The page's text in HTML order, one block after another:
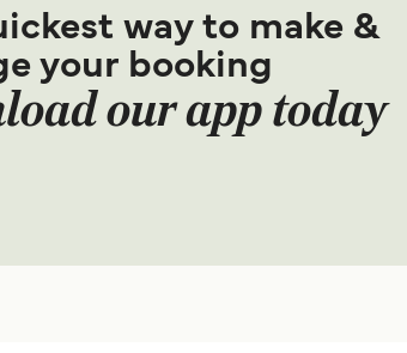
way to make &
your booking
our app today